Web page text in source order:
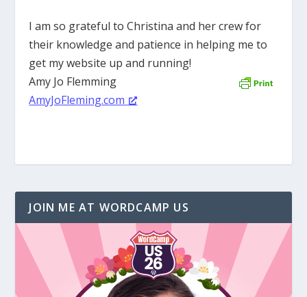
I am so grateful to Christina and her crew for
their knowledge and patience in helping me to
get my website up and running!
Amy Jo Flemming
AmyJoFleming.com
JOIN ME AT WORDCAMP US